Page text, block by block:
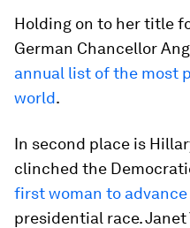
Holding on to her title
German Chancellor
annual list of the most
world.
In second place is
clinched the
first woman to
presidential race.